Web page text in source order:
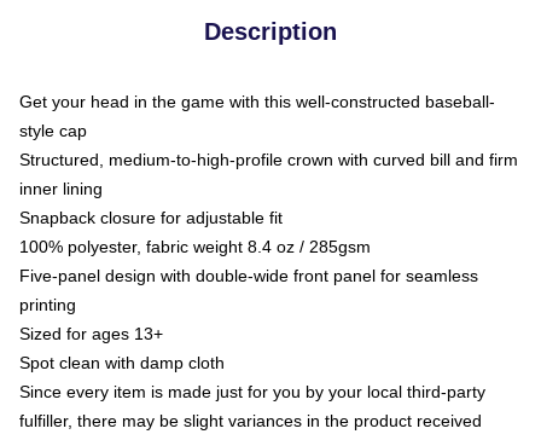
Description
Get your head in the game with this well-constructed baseball-
style cap
Structured, medium-to-high-profile crown with curved bill and firm
inner lining
Snapback closure for adjustable fit
100% polyester, fabric weight 8.4 oz / 285gsm
Five-panel design with double-wide front panel for seamless
printing
Sized for ages 13+
Spot clean with damp cloth
Since every item is made just for you by your local third-party
fulfiller, there may be slight variances in the product received